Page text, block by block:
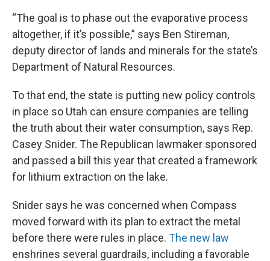
“The goal is to phase out the evaporative process
altogether, if it’s possible,” says Ben Stireman,
deputy director of lands and minerals for the state’s
Department of Natural Resources.
To that end, the state is putting new policy controls
in place so Utah can ensure companies are telling
the truth about their water consumption, says Rep.
Casey Snider. The Republican lawmaker sponsored
and passed a bill this year that created a framework
for lithium extraction on the lake.
Snider says he was concerned when Compass
moved forward with its plan to extract the metal
before there were rules in place. The new law
enshrines several guardrails, including a favorable